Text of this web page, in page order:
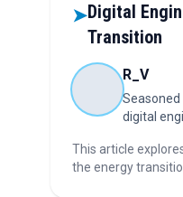
➤Digital
Transition
R_V
Seasoned
digital
This article
the energy